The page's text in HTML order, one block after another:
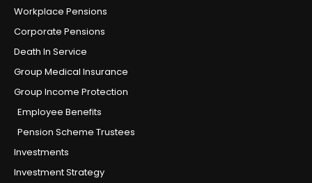
Workplace Pensions
Corporate Pensions
Death In Service
Group Medical Insurance
Group Income Protection
Employee Benefits
Pension Scheme Trustees
Investments
Investment Strategy